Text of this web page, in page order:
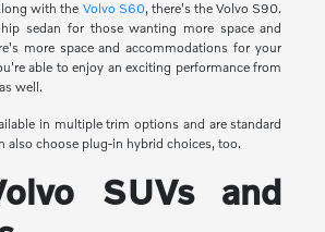
with the Volvo S60, there's the Volvo S90.
sedan for those wanting more space and
more space and accommodations for your
able to enjoy an exciting performance from
well.
in multiple trim options and are standard
also choose plug-in hybrid choices, too.
SUVs and